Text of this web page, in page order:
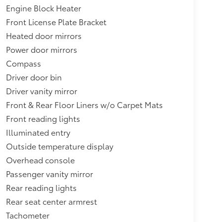
Engine Block Heater
Front License Plate Bracket
Heated door mirrors
Power door mirrors
Compass
Driver door bin
Driver vanity mirror
Front & Rear Floor Liners w/o Carpet Mats
Front reading lights
Illuminated entry
Outside temperature display
Overhead console
Passenger vanity mirror
Rear reading lights
Rear seat center armrest
Tachometer